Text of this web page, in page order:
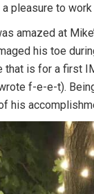
pleasure to
amazed at
his toe
that is for a first
f-e-e-t).
his